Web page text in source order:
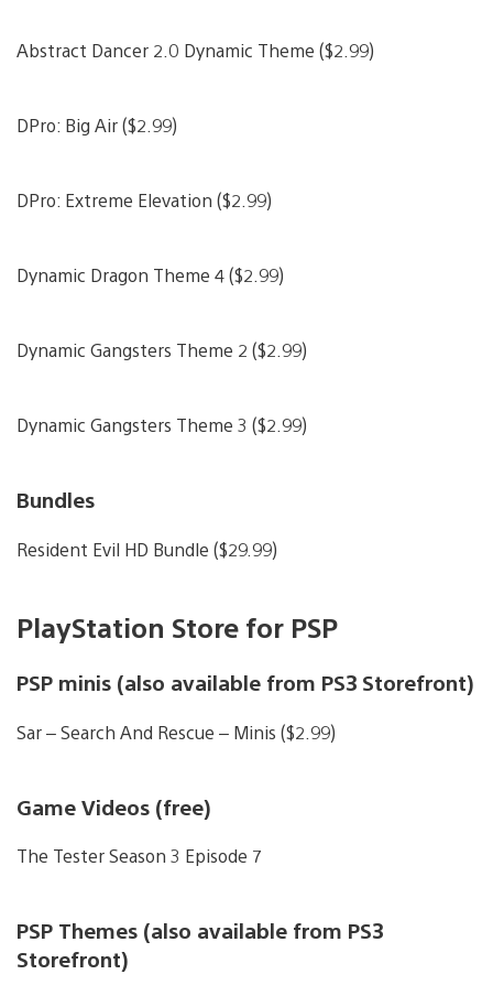
Abstract Dancer 2.0 Dynamic Theme ($2.99)
DPro: Big Air ($2.99)
DPro: Extreme Elevation ($2.99)
Dynamic Dragon Theme 4 ($2.99)
Dynamic Gangsters Theme 2 ($2.99)
Dynamic Gangsters Theme 3 ($2.99)
Bundles
Resident Evil HD Bundle ($29.99)
PlayStation Store for PSP
PSP minis (also available from PS3 Storefront)
Sar – Search And Rescue – Minis ($2.99)
Game Videos (free)
The Tester Season 3 Episode 7
PSP Themes (also available from PS3
Storefront)